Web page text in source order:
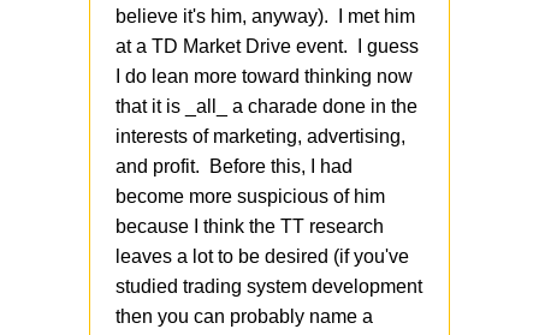
believe it's him, anyway). I met him
at a TD Market Drive event. I guess
I do lean more toward thinking now
that it is _all_ a charade done in the
interests of marketing, advertising,
and profit. Before this, I had
become more suspicious of him
because I think the TT research
leaves a lot to be desired (if you've
studied trading system development
then you can probably name a